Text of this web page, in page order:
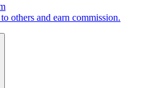
others and earn commission.